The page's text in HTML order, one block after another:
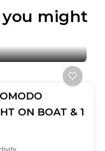
might
ON BOAT & 1